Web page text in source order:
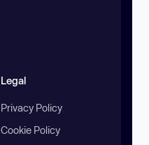
Legal
Privacy Policy
Cookie Policy